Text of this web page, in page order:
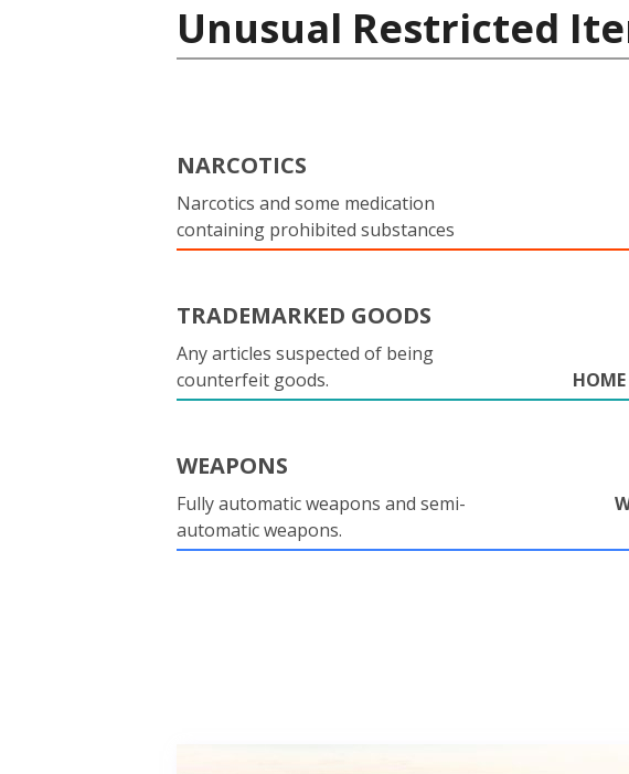
Unusual Restricted
NARCOTICS
Narcotics and some medication
containing prohibited substances
TRADEMARKED GOODS
Any articles suspected of being
counterfeit goods.
WEAPONS
Fully automatic weapons and semi-
automatic weapons.